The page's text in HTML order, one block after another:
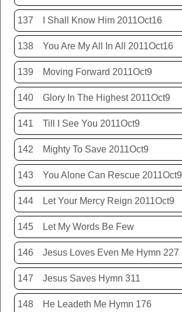
137 I Shall Know Him 2011Oct16
138 You Are My All In All 2011Oct16
139 Moving Forward 2011Oct9
140 Glory In The Highest 2011Oct9
141 Till I See You 2011Oct9
142 Mighty To Save 2011Oct9
143 You Alone Can Rescue 2011Oct9
144 Let Your Mercy Reign 2011Oct9
145 Let My Words Be Few
146 Jesus Loves Even Me Hymn 227
147 Jesus Saves Hymn 311
148 He Leadeth Me Hymn 176